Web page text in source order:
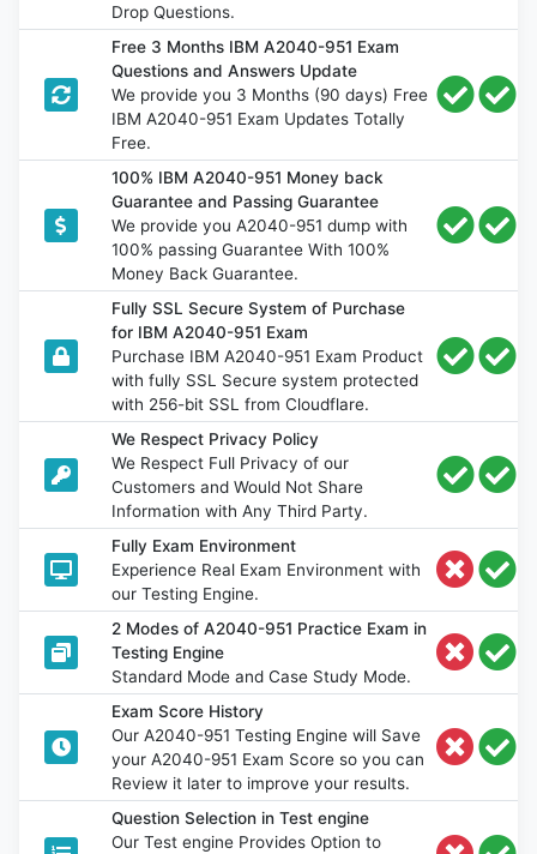
Drop Questions.
Free 3 Months IBM A2040-951 Exam
Questions and Answers Update
We provide you 3 Months (90 days) Free
IBM A2040-951 Exam Updates Totally
Free.
100% IBM A2040-951 Money back
Guarantee and Passing Guarantee
We provide you A2040-951 dump with
100% passing Guarantee With 100%
Money Back Guarantee.
Fully SSL Secure System of Purchase
for IBM A2040-951 Exam
Purchase IBM A2040-951 Exam Product
with fully SSL Secure system protected
with 256-bit SSL from Cloudflare.
We Respect Privacy Policy
We Respect Full Privacy of our
Customers and Would Not Share
Information with Any Third Party.
Fully Exam Environment
Experience Real Exam Environment with
our Testing Engine.
2 Modes of A2040-951 Practice Exam in
Testing Engine
Standard Mode and Case Study Mode.
Exam Score History
Our A2040-951 Testing Engine will Save
your A2040-951 Exam Score so you can
Review it later to improve your results.
Question Selection in Test engine
Our Test engine Provides Option to